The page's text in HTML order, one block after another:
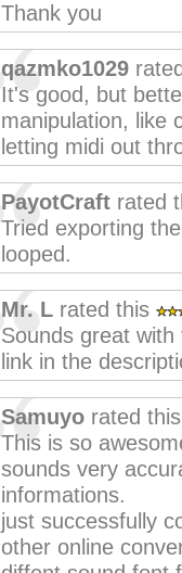
Thank you
qazmko1029
It's good, but
manipulation, like
letting midi out
PayotCraft rated
Tried exporting
looped.
Mr. L rated this
Sounds great
link in the
Samuyo rated
This is so
sounds very
informations.
just successfully
other online